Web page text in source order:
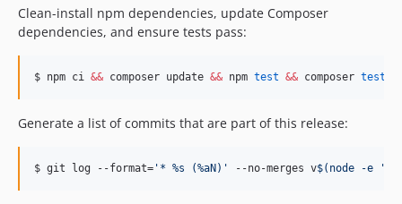
v0.22.0
v0.21.4
v0.21.2
v0.21.0
v0.20.1
Clean-install npm dependencies, update Composer
dependencies, and ensure tests pass:
$ npm ci && composer update && npm test && composer test
Generate a list of commits that are part of this release:
$ git log --format= ' * %s (%aN) ' --no-merges v$( node -e '